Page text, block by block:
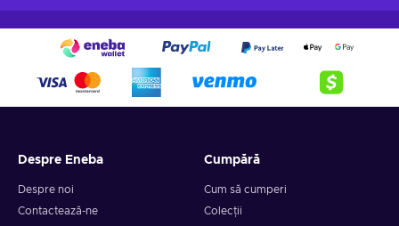
Despre Eneba
Despre noi
Contactează-ne
Cumpără
Cum să cumperi
Colecții